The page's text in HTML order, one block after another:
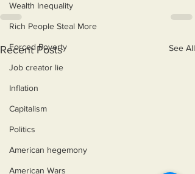
Wealth Inequality
Rich People Steal More
Forced Poverty
Job creator lie
Inflation
Capitalism
Politics
American hegemony
American Wars
Recent Posts See All